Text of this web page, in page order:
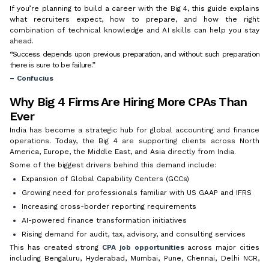
If you’re planning to build a career with the Big 4, this guide explains
what recruiters expect, how to prepare, and how the right
combination of technical knowledge and AI skills can help you stay
ahead.
“Success depends upon previous preparation, and without such preparation
there is sure to be failure.”
– Confucius
Why Big 4 Firms Are Hiring More CPAs Than
Ever
India has become a strategic hub for global accounting and finance
operations. Today, the Big 4 are supporting clients across North
America, Europe, the Middle East, and Asia directly from India.
Some of the biggest drivers behind this demand include:
Expansion of Global Capability Centers (GCCs)
Growing need for professionals familiar with US GAAP and IFRS
Increasing cross-border reporting requirements
AI-powered finance transformation initiatives
Rising demand for audit, tax, advisory, and consulting services
This has created strong CPA job opportunitiesacross major cities
including Bengaluru, Hyderabad, Mumbai, Pune, Chennai, Delhi NCR,